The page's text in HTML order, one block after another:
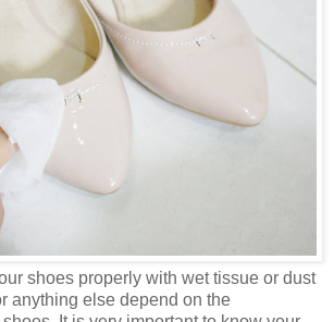
shoes properly with wet tissue or dust
anything else depend on the